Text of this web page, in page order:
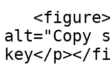
alt="Copy
key</p></